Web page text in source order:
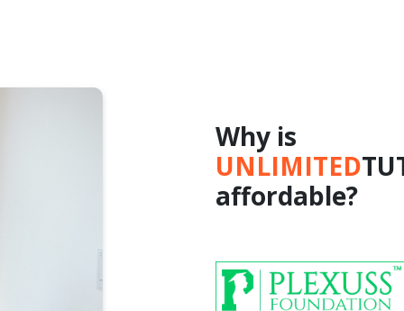
Why is
UNLIMITED
affordable?